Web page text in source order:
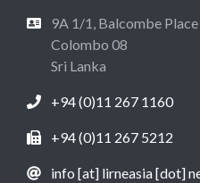
9A 1/1, Balcombe Place
Colombo 08
Sri Lanka
+94 (0)11 267 1160
+94 (0)11 267 5212
info [at] lirneasia [dot]